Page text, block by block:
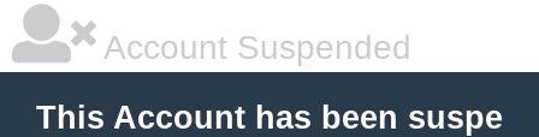
Account Suspended
This Account has been suspe